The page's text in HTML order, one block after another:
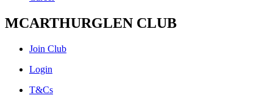
MCARTHURGLEN CLUB
Join Club
Login
T&Cs